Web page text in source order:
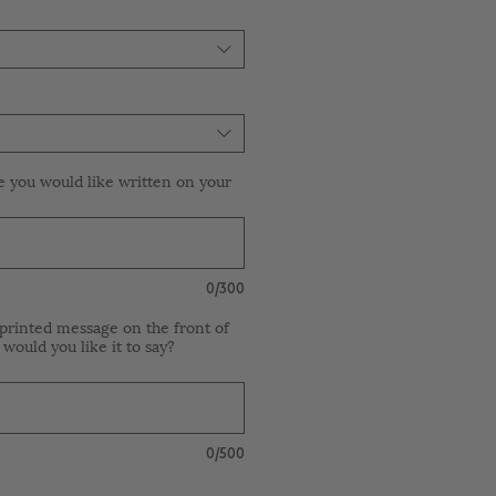
you would like written on your
0/300
message on the front of
you like it to say?
0/500